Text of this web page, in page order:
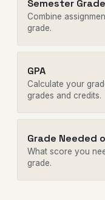
Semester Grade
Combine
grade.
GPA
Calculate your
grades and credits.
Grade Needed
What score you
grade.